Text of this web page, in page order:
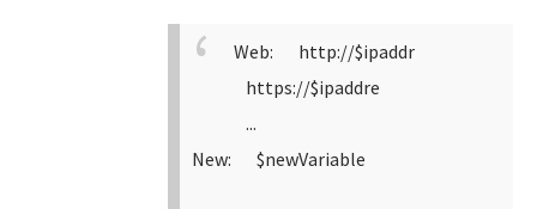
Web: http://$ipaddr
https://$ipaddre
...
New: $newVariable